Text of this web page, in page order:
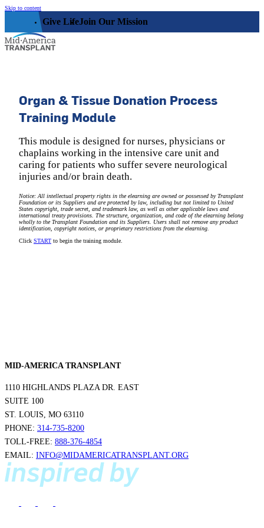
Skip to content
Give LifeJoin Our Mission
Who We Are
Our Impact
Our Facility
Leadership
Organ, Eye, & Tissue Donors
Donor Families
Medical Professionals
Educators
Service Area
Community
Donor Memorial Monument
Partner Workforce Development
Faith-based Resources
Get Involved
Volunteer
Events
News
Organ & Tissue Donation Process
Training Module
This module is designed for nurses, physicians or
chaplains working in the intensive care unit and
caring for patients who suffer severe neurological
injuries and/or brain death.
Notice: All intellectual property rights in the elearning are owned or possessed by Transplant
Foundation or its Suppliers and are protected by law, including but not limited to United
States copyright, trade secret, and trademark law, as well as other applicable laws and
international treaty provisions. The structure, organization, and code of the elearning belong
wholly to the Transplant Foundation and its Suppliers. Users shall not remove any product
identification, copyright notices, or proprietary restrictions from the elearning.
Click START to begin the training module.
MID-AMERICA TRANSPLANT
1110 HIGHLANDS PLAZA DR. EAST
SUITE 100
ST. LOUIS, MO 63110
PHONE: 314-735-8200
TOLL-FREE: 888-376-4854
EMAIL: INFO@MIDAMERICATRANSPLANT.ORG